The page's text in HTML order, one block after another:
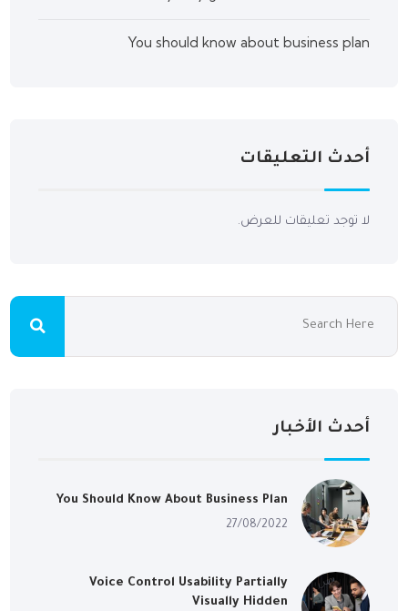
You should know about business plan
أحدث التعليقات
لا توجد تعليقات للعرض.
أحدث الأخبار
You Should Know About Business Plan
27/08/2022
Voice Control Usability Partially
Visually Hidden